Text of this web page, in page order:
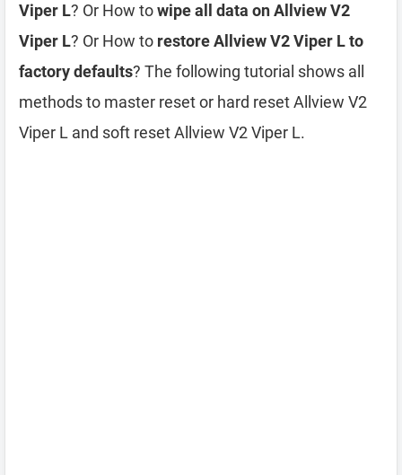
Viper L? Or How towipe all data on Allview V2
Viper L? Or How to restore Allview V2 Viper L to
factory defaults? The following tutorial shows all
methods to master reset or hard reset Allview V2
Viper L and soft reset Allview V2 Viper L.